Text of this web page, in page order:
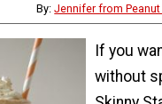
By:Jennifer from
If you
without